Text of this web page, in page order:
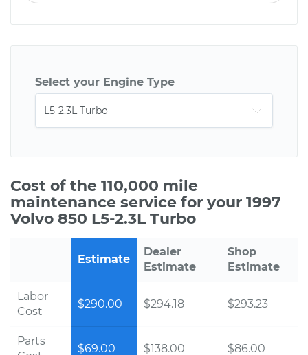
Select your Engine Type
Cost of the 110,000 mile
maintenance service for your 1997
Volvo 850 L5-2.3L Turbo
Estimate
Dealer
Estimate
Shop
Estimate
Labor
Cost
$290.00 $294.18 $293.23
Parts
$69.00 $138.00 $86.00